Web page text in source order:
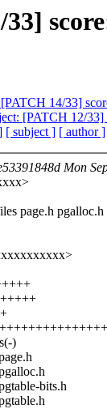
14/33]
[PATCH 12/33]
[ subject ] [ author ]
Mon
page.h
)
bits.h